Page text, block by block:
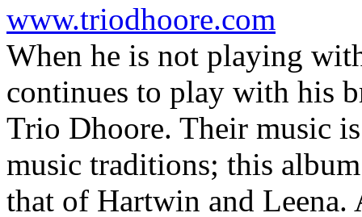
www.triodhoore.com
When he is not playing
continues to play with his
Trio Dhoore. Their music
music traditions; this
that of Hartwin and Leena.